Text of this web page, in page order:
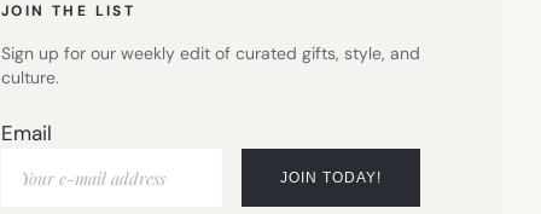
JOIN THE LIST
Sign up for our weekly edit of curated gifts, style, and
culture.
Email